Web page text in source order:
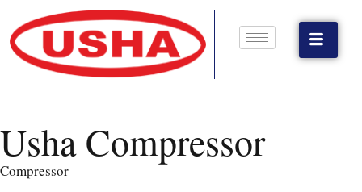
Usha Compressor
Compressor